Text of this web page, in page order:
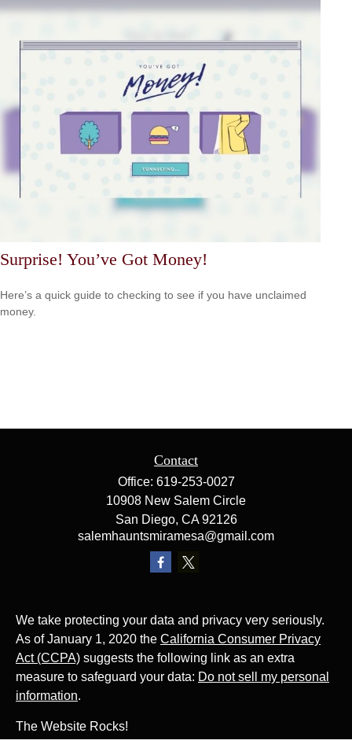
Surprise! You’ve Got Money!
Here’s a quick guide to checking to see if you have unclaimed
money.
Contact
Office: 619-253-0027
10908 New Salem Circle
San Diego, CA 92126
salemhauntsmiramesa@gmail.com
We take protecting your data and privacy very seriously.
As of January 1, 2020 the California Consumer Privacy
Act (CCPA) suggests the following link as an extra
measure to safeguard your data: Do not sell my personal
information.
The Website Rocks!